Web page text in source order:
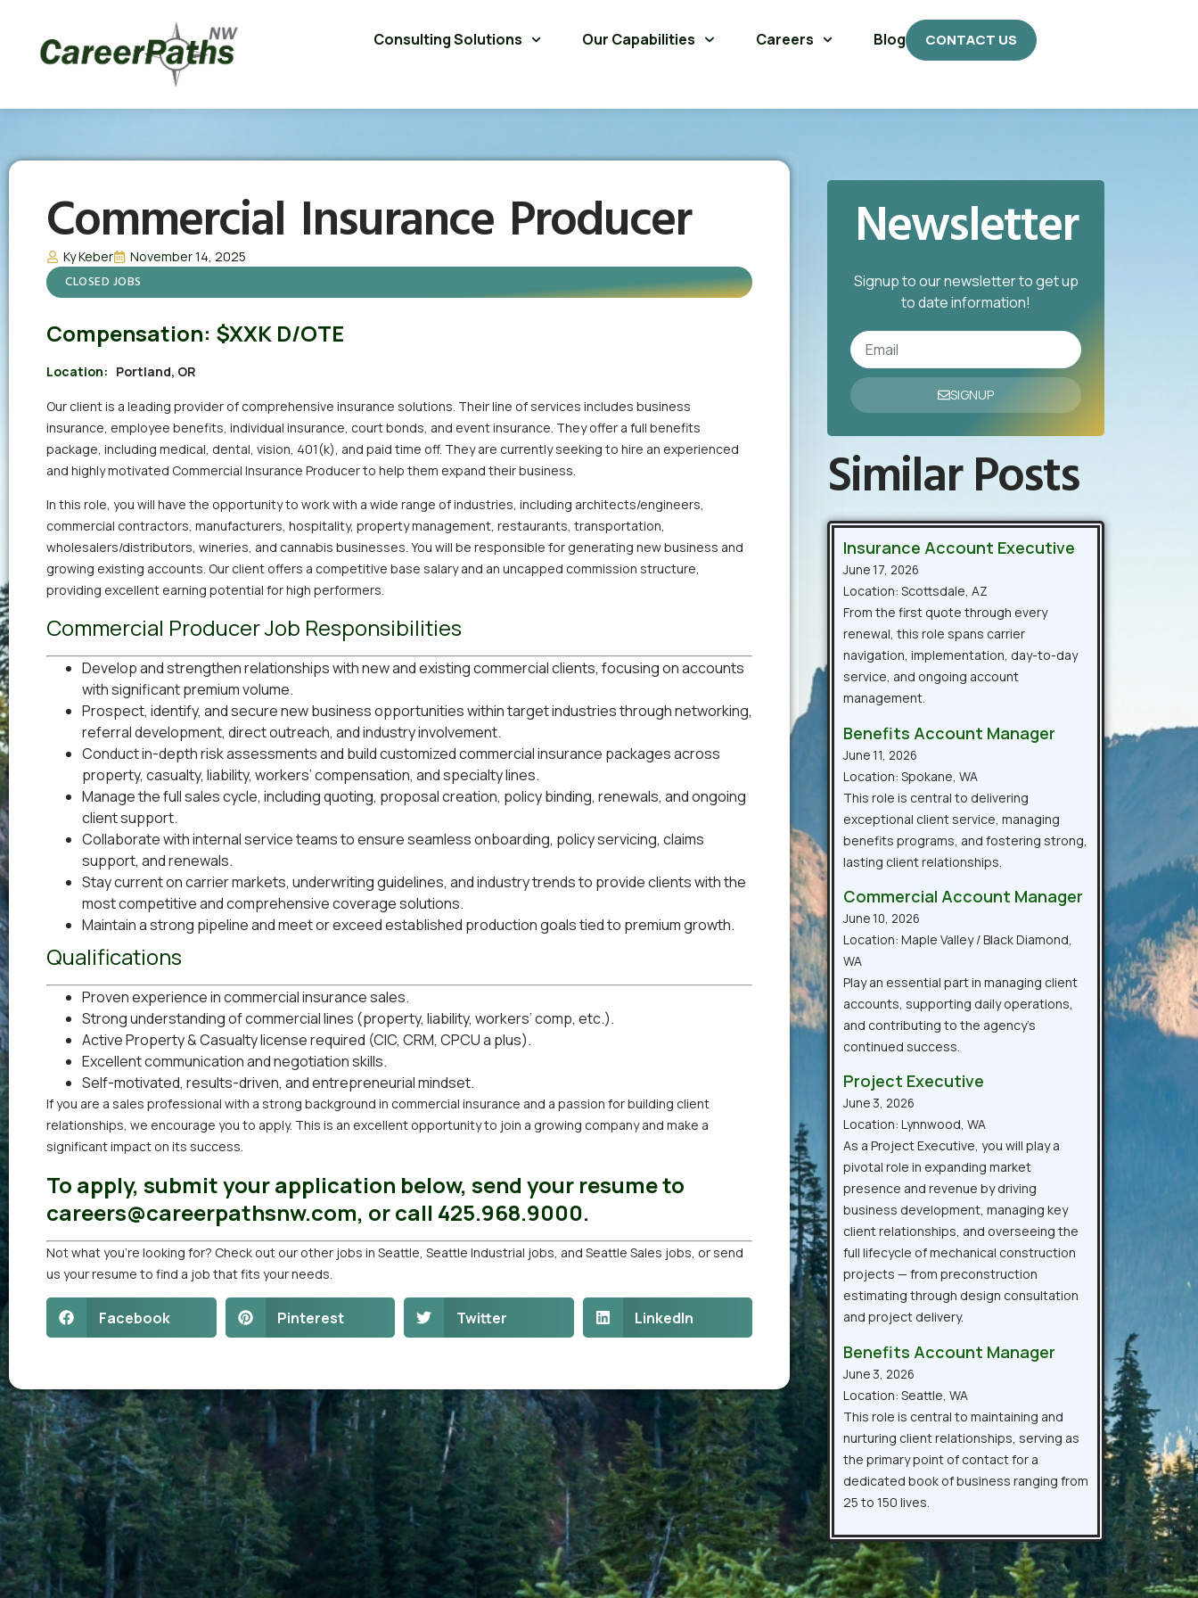
Consulting Solutions Our Capabilities Careers Blog CONTACT US
Commercial Insurance Producer
Ky Keber November 14, 2025
CLOSED JOBS
Compensation: $XXK D/OTE
Location: Portland, OR
Our client is a leading provider of comprehensive insurance solutions. Their line of services includes business
insurance, employee benefits, individual insurance, court bonds, and event insurance. They offer a full benefits
package, including medical, dental, vision, 401(k), and paid time off. They are currently seeking to hire an experienced
and highly motivated Commercial Insurance Producer to help them expand their business.
In this role, you will have the opportunity to work with a wide range of industries, including architects/engineers,
commercial contractors, manufacturers, hospitality, property management, restaurants, transportation,
wholesalers/distributors, wineries, and cannabis businesses. You will be responsible for generating new business and
growing existing accounts. Our client offers a competitive base salary and an uncapped commission structure,
providing excellent earning potential for high performers.
Commercial Producer Job Responsibilities
Develop and strengthen relationships with new and existing commercial clients, focusing on accounts
with significant premium volume.
Prospect, identify, and secure new business opportunities within target industries through networking,
referral development, direct outreach, and industry involvement.
Conduct in-depth risk assessments and build customized commercial insurance packages across
property, casualty, liability, workers’ compensation, and specialty lines.
Manage the full sales cycle, including quoting, proposal creation, policy binding, renewals, and ongoing
client support.
Collaborate with internal service teams to ensure seamless onboarding, policy servicing, claims
support, and renewals.
Stay current on carrier markets, underwriting guidelines, and industry trends to provide clients with the
most competitive and comprehensive coverage solutions.
Maintain a strong pipeline and meet or exceed established production goals tied to premium growth.
Qualifications
Proven experience in commercial insurance sales.
Strong understanding of commercial lines (property, liability, workers’ comp, etc.).
Active Property & Casualty license required (CIC, CRM, CPCU a plus).
Excellent communication and negotiation skills.
Self-motivated, results-driven, and entrepreneurial mindset.
If you are a sales professional with a strong background in commercial insurance and a passion for building client
relationships, we encourage you to apply. This is an excellent opportunity to join a growing company and make a
significant impact on its success.
To apply, submit your application below, send your resume to
careers@careerpathsnw.com, or call 425.968.9000.
Not what you’re looking for? Check out our other jobs in Seattle Seattle Industrial jobs , and Seattle Sales jobs , orsend
us your resume to find a job that fits your needs.
Facebook Pinterest Twitter LinkedIn
Newsletter
Signup to our newsletter to get up
to date information!
SIGNUP
Similar Posts
Insurance Account Executive
June 17, 2026
Location: Scottsdale, AZ
From the first quote through every
renewal, this role spans carrier
navigation, implementation, day-to-day
service, and ongoing account
management.
Benefits Account Manager
June 11, 2026
Location: Spokane, WA
This role is central to delivering
exceptional client service, managing
benefits programs, and fostering strong,
lasting client relationships.
Commercial Account Manager
June 10, 2026
Location: Maple Valley / Black Diamond,
WA
Play an essential part in managing client
accounts, supporting daily operations,
and contributing to the agency’s
continued success.
Project Executive
June 3, 2026
Location: Lynnwood, WA
As a Project Executive, you will play a
pivotal role in expanding market
presence and revenue by driving
business development, managing key
client relationships, and overseeing the
full lifecycle of mechanical construction
projects — from preconstruction
estimating through design consultation
and project delivery.
Benefits Account Manager
June 3, 2026
Location: Seattle, WA
This role is central to maintaining and
nurturing client relationships, serving as
the primary point of contact for a
dedicated book of business ranging from
25 to 150 lives.